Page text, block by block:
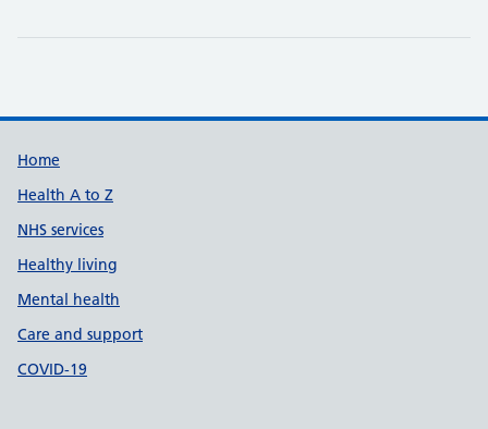
Support links
Home
Health A to Z
NHS services
Healthy living
Mental health
Care and support
COVID-19